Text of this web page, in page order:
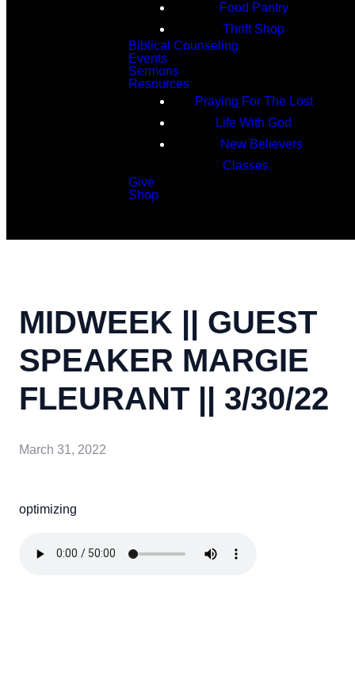
Food Pantry
Thrift Shop
Biblical Counseling
Events
Sermons
Resources
Praying For The Lost
Life With God
New Believers
Classes
Give
Shop
MIDWEEK || GUEST
SPEAKER MARGIE
FLEURANT || 3/30/22
March 31, 2022
optimizing